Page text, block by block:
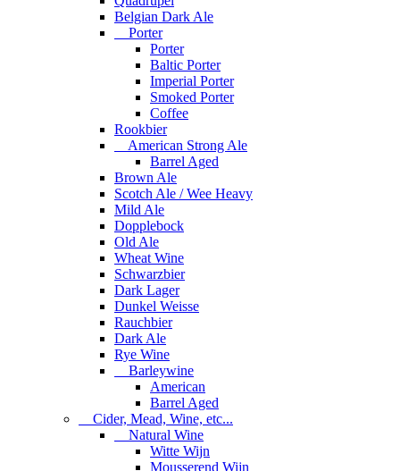
Belgian Dark Ale
Porter
Porter
Baltic Porter
Imperial Porter
Smoked Porter
Coffee
Rookbier
American Strong Ale
Barrel Aged
Brown Ale
Scotch Ale / Wee Heavy
Mild Ale
Dopplebock
Old Ale
Wheat Wine
Schwarzbier
Dark Lager
Dunkel Weisse
Rauchbier
Dark Ale
Rye Wine
Barleywine
American
Barrel Aged
Cider, Mead, Wine, etc...
Natural Wine
Witte Wijn
Mousserend Wijn